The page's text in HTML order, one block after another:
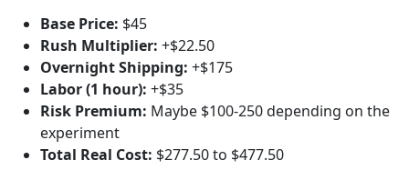
Base Price: $45
Rush Multiplier: +$22.50
Overnight Shipping: +$175
Labor (1 hour): +$35
Risk Premium: Maybe $100-250 depending on the
experiment
Total Real Cost: $277.50 to $477.50